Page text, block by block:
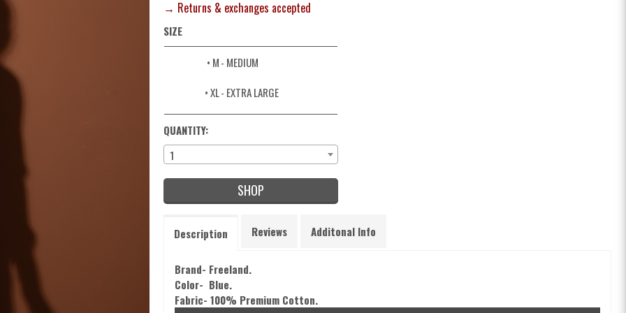
→ Returns & exchanges accepted
SIZE
• M- MEDIUM
• XL- EXTRA LARGE
QUANTITY:
1
SHOP
Description Reviews Additonal Info
Brand- Freeland.
Color- Blue.
Fabric- 100% Premium Cotton.